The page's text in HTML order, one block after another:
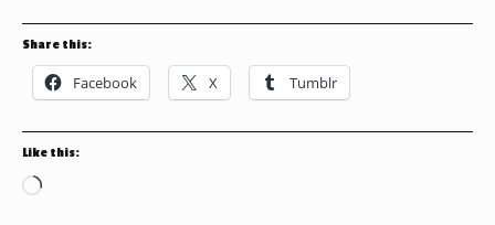
Share this:
Facebook X Tumblr
Like this:
Loading…